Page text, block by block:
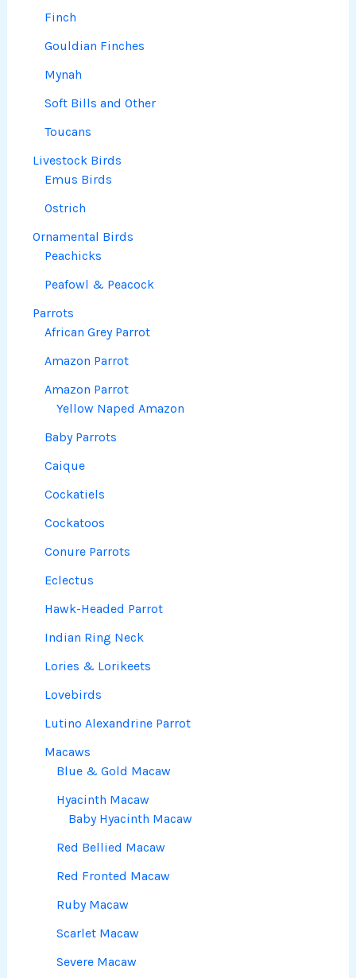
Finch
Gouldian Finches
Mynah
Soft Bills and Other
Toucans
Livestock Birds
Emus Birds
Ostrich
Ornamental Birds
Peachicks
Peafowl & Peacock
Parrots
African Grey Parrot
Amazon Parrot
Amazon Parrot
Yellow Naped Amazon
Baby Parrots
Caique
Cockatiels
Cockatoos
Conure Parrots
Eclectus
Hawk-Headed Parrot
Indian Ring Neck
Lories & Lorikeets
Lovebirds
Lutino Alexandrine Parrot
Macaws
Blue & Gold Macaw
Hyacinth Macaw
Baby Hyacinth Macaw
Red Bellied Macaw
Red Fronted Macaw
Ruby Macaw
Scarlet Macaw
Severe Macaw